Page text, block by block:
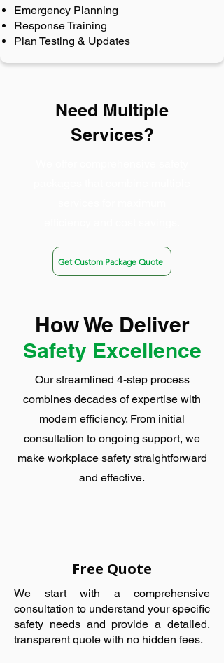
Emergency Planning
Response Training
Plan Testing & Updates
Need Multiple
Services?
Get Custom Package Quote
How We Deliver
Safety Excellence
Our streamlined 4-step process
combines decades of expertise with
modern efficiency. From initial
consultation to ongoing support, we
make workplace safety straightforward
and effective.
Free Quote
We start with a comprehensive
consultation to understand your specific
safety needs and provide a detailed,
transparent quote with no hidden fees.